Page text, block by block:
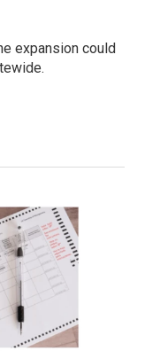
expansion could